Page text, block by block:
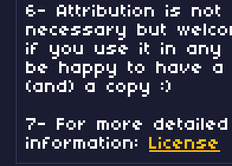
6- Attribution is not
necessary but
if you use it in any
be happy to have a
(and) a copy :)
7- For more
information: License